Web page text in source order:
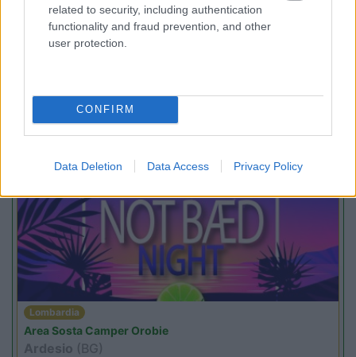
related to security, including authentication
functionality and fraud prevention, and other
user protection.
CONFIRM
Data Deletion Data Access Privacy Policy
Lombardia
Area Sosta Camper Orobie
Ardesio (BG)